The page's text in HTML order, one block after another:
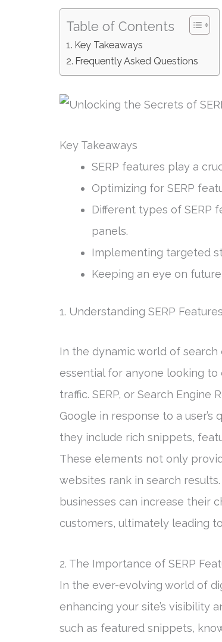
Table of Contents
Key Takeaways
Frequently Asked Questions
Key Takeaways
SERP features play a
Optimizing for SERP
Different types of SERP
panels.
Implementing targeted
Keeping an eye on
1. Understanding SERP
In the dynamic world of search
essential for anyone looking to
traffic. SERP, or Search
Google in response to a
they include rich snippets,
These elements not only
websites rank in search
businesses can increase their
customers, ultimately leading
2. The Importance of SERP
In the ever-evolving world of
enhancing your site’s visibility
such as featured snippets,